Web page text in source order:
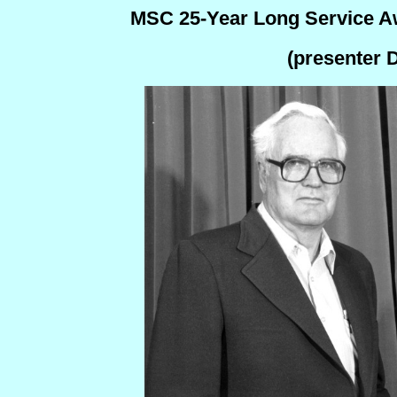
MSC 25-Year Long Service
(presenter